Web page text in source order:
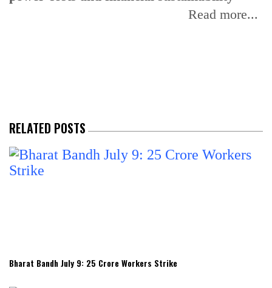
Read more...
RELATED POSTS
Bharat Bandh July 9: 25 Crore Workers Strike